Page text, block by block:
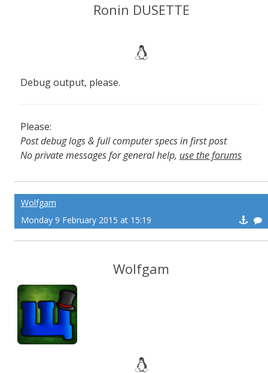
Ronin DUSETTE
Debug output, please.
Please:
Post debug logs & full computer specs in first post
No private messages for general help, use the forums
Wolfgam
Monday 9 February 2015 at 15:19
Wolfgam